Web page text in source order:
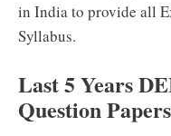
in India to provide all
Syllabus.
Last 5 Years
Question